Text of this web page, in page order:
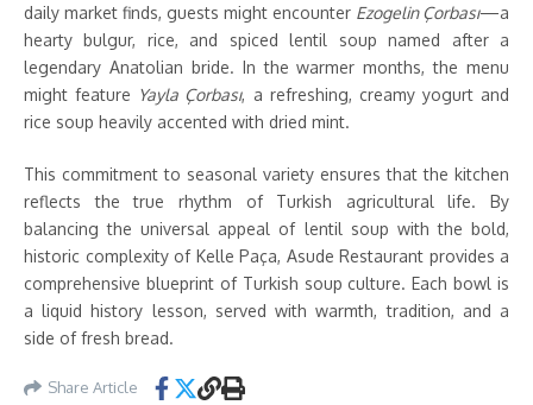
daily market finds, guests might encounter Ezogelin Çorbası—a
hearty bulgur, rice, and spiced lentil soup named after a
legendary Anatolian bride. In the warmer months, the menu
might feature Yayla Çorbası, a refreshing, creamy yogurt and
rice soup heavily accented with dried mint.
This commitment to seasonal variety ensures that the kitchen
reflects the true rhythm of Turkish agricultural life. By
balancing the universal appeal of lentil soup with the bold,
historic complexity of Kelle Paça, Asude Restaurant provides a
comprehensive blueprint of Turkish soup culture. Each bowl is
a liquid history lesson, served with warmth, tradition, and a
side of fresh bread.
Share Article